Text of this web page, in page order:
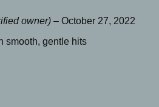
owner) – October 27, 2022
smooth, gentle hits